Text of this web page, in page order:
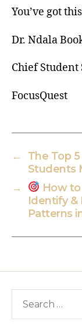
You’ve got
Dr. Ndala
Chief Student
FocusQuest
←
The Top
Students
→
How
Identify &
Patterns